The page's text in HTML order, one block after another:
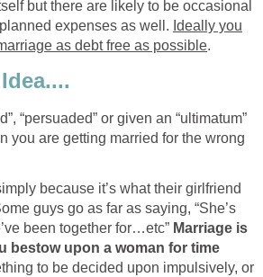
but there are likely to be occasional
expenses as well. Ideally you
as debt free as possible.
“persuaded” or given an “ultimatum”
you are getting married for the wrong
because it’s what their girlfriend
guys go as far as saying, “She’s
been together for…etc” Marriage is
bestow upon a woman for time
to be decided upon impulsively, or